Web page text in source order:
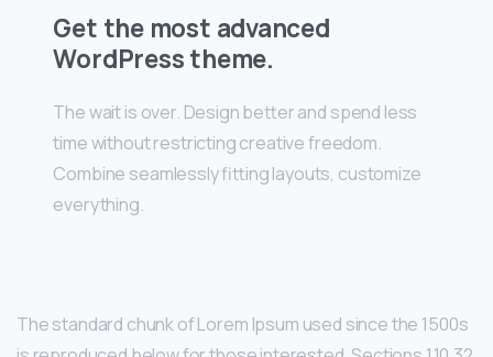
Get the most advanced
WordPress theme.
The wait is over. Design better and spend less
time without restricting creative freedom.
Combine seamlessly fitting layouts, customize
everything.
The standard chunk of Lorem Ipsum used since the 1500s